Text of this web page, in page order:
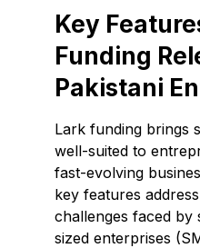
Key
Funding
Pakistani
Lark funding brings
well-suited to
fast-evolving
key features
challenges faced by
sized enterprises